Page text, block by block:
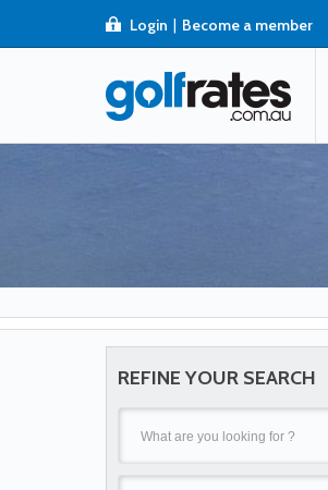
Login | Become a member
REFINE YOUR SEARCH